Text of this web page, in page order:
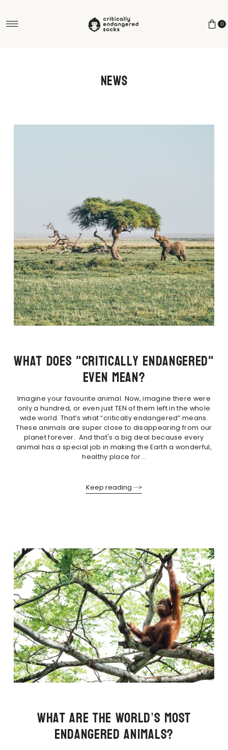
0
News
What Does "Critically Endangered"
Even Mean?
Imagine your favourite animal. Now, imagine there were
only a hundred, or even just TEN of them left in the whole
wide world. That’s what “critically endangered” means.
These animals are super close to disappearing from our
planet forever. And that's a big deal because every
animal has a special job in making the Earth a wonderful,
healthy place for...
Keep reading
What are the world’s most
endangered animals?